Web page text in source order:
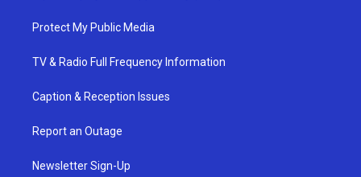
Protect My Public Media
TV & Radio Full Frequency Information
Caption & Reception Issues
Report an Outage
Newsletter Sign-Up